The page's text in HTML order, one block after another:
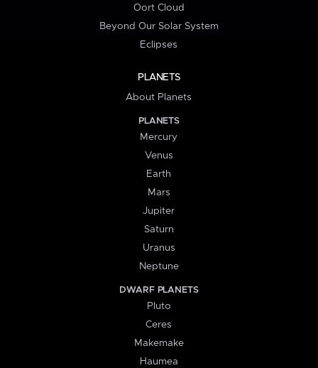
Oort Cloud
Beyond Our Solar System
Eclipses
PLANETS
About Planets
PLANETS
Mercury
Venus
Earth
Mars
Jupiter
Saturn
Uranus
Neptune
DWARF PLANETS
Pluto
Ceres
Makemake
Haumea